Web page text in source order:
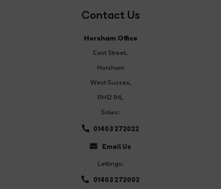
Contact Us
Horsham Office
East Street,
Horsham
West Sussex,
RH12 1HL
Sales:
01403 272022
Email Us
Lettings:
01403 272002